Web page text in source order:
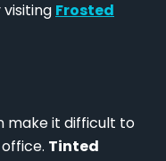
Frosted
make it difficult to
Tinted